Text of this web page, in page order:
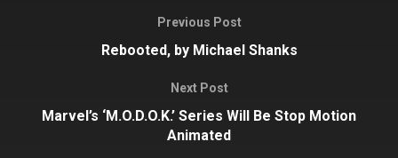
Previous Post
Rebooted, by Michael Shanks
Next Post
Marvel’s ‘M.O.D.O.K.’ Series Will Be Stop Motion
Animated